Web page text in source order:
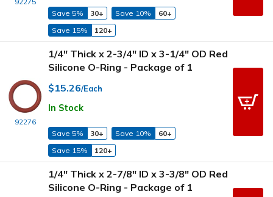
Save 5%
30+ Save 10%
60+
Save 15%
120+
92276
1/4" Thick x 2-3/4" ID x 3-1/4" OD Red
Silicone O-Ring - Package of 1
$15.26/Each
In Stock
Save 5% 30+ Save 10%
60+
Save 15%
120+
1/4" Thick x 2-7/8" ID x 3-3/8" OD Red
Silicone O-Ring - Package of 1